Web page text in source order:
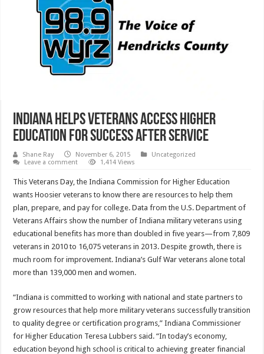
Indiana Helps Veterans Access Higher
Education for Success after Service
Shane Ray November 6, 2015
Uncategorized
Leave a comment
1,414 Views
This Veterans Day, the Indiana Commission for Higher Education
wants Hoosier veterans to know there are resources to help them
plan, prepare, and pay for college. Data from the U.S. Department of
Veterans Affairs show the number of Indiana military veterans using
educational benefits has more than doubled in five years—from 7,809
veterans in 2010 to 16,075 veterans in 2013. Despite growth, there is
much room for improvement. Indiana’s Gulf War veterans alone total
more than 139,000 men and women.
“Indiana is committed to working with national and state partners to
grow resources that help more military veterans successfully transition
to quality degree or certification programs,” Indiana Commissioner
for Higher Education Teresa Lubbers said. “In today’s economy,
education beyond high school is critical to achieving greater financial